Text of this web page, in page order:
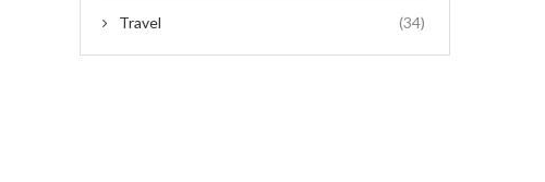
Travel (34)